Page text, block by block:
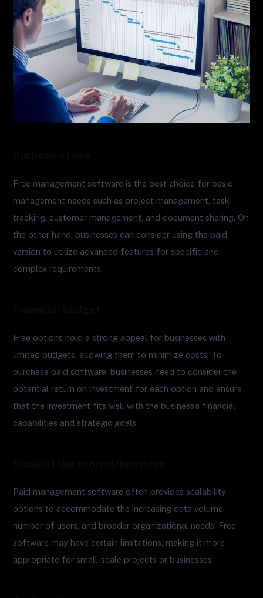
Free management software is the best choice for basic
management needs such as project management, task
tracking, customer management, and document sharing. On
the other hand, businesses can consider using the paid
version to utilize advanced features for specific and
complex requirements.
Free options hold a strong appeal for businesses with
limited budgets, allowing them to minimize costs. To
purchase paid software, businesses need to consider the
potential return on investment for each option and ensure
that the investment fits well with the business’s financial
capabilities and strategic goals.
Paid management software often provides scalability
options to accommodate the increasing data volume,
number of users, and broader organizational needs. Free
software may have certain limitations, making it more
appropriate for small-scale projects or businesses.